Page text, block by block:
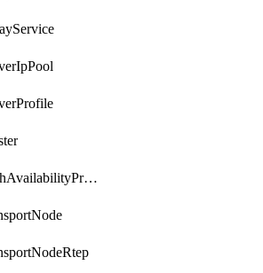
EdgeHighAvailabilityProfile